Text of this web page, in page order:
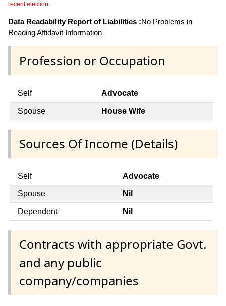
recent election.
Data Readability Report of Liabilities :No Problems in
Reading Affidavit Information
Profession or Occupation
Self Advocate
Spouse House Wife
Sources Of Income (Details)
Self Advocate
Spouse Nil
Dependent Nil
Contracts with appropriate Govt.
and any public
company/companies